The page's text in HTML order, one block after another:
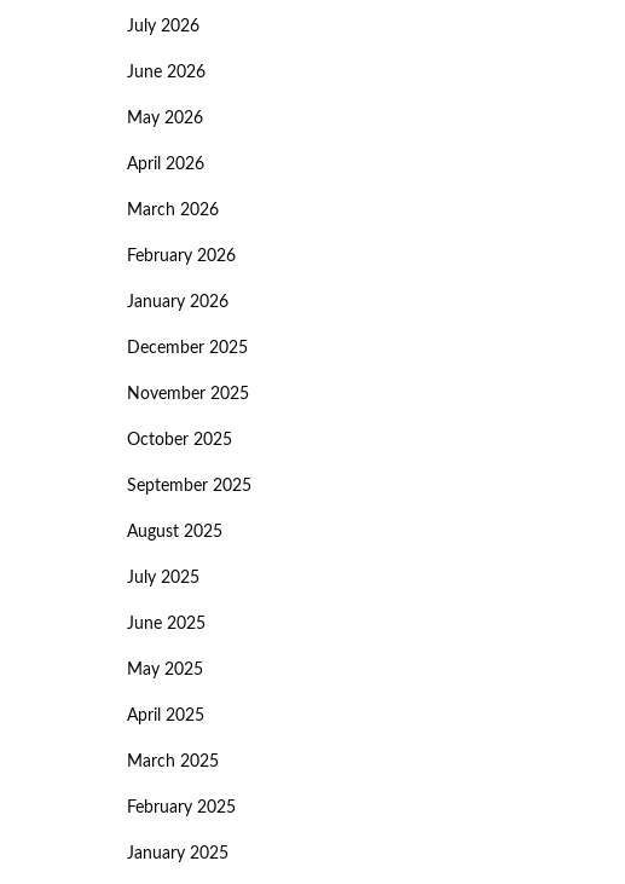
July 2026
June 2026
May 2026
April 2026
March 2026
February 2026
January 2026
December 2025
November 2025
October 2025
September 2025
August 2025
July 2025
June 2025
May 2025
April 2025
March 2025
February 2025
January 2025